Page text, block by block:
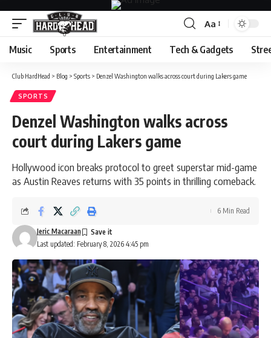
Font
Resizer
Aa
Music Sports Entertainment Tech & Gadgets
Club HardHead > Blog > Sports > Denzel Washington walks across court during Lakers game
SPORTS
Denzel Washington walks across
court during Lakers game
Hollywood icon breaks protocol to greet superstar mid-game
as Austin Reaves returns with 35 points in thrilling comeback.
Last updated: February 8, 2026 4:45 pm
Jeric Macaraan
6 Min Read